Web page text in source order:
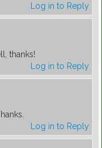
Log in to Reply
thanks!
Log in to Reply
Log in to Reply